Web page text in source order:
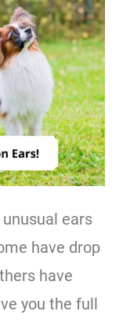
ears
have drop
have
you the full